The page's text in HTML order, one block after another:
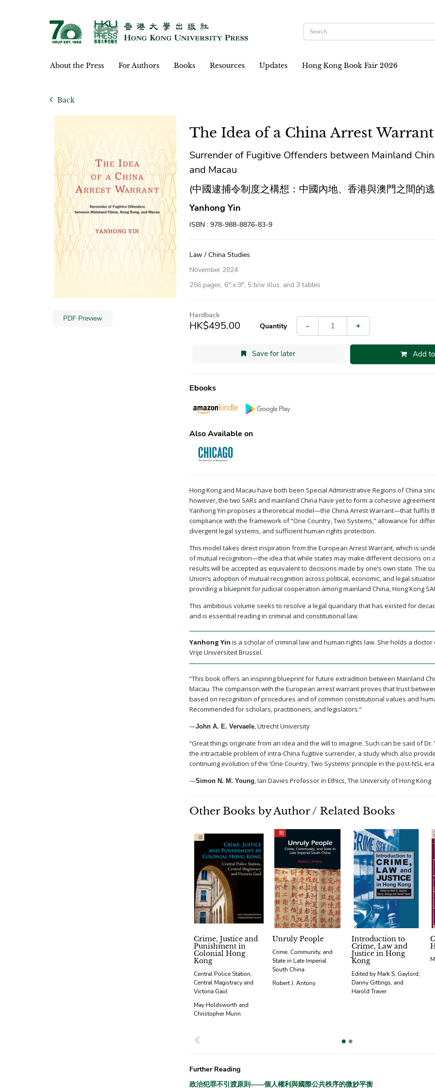
About the Press For Authors Books Resources Updates Hong Kong Book Fair 2026
Back
PDF Preview
The Idea of a China Arrest Warrant
Surrender of Fugitive Offenders between Mainland
and Macau
(中國逮捕令制度之構想：中國內地、香港與澳門之間的
Yanhong Yin
ISBN : 978-988-8876-83-9
Law / China Studies
November 2024
256 pages, 6″ x 9″, 5 b/w illus. and 3 tables
Hardback
HK$495.00 Quantity - +
Save for later Add
Ebooks
Also Available on
Hong Kong and Macau have both been Special Administrative Regions of China
however, the two SARs and mainland China have yet to form a cohesive
Yanhong Yin proposes a theoretical model—the China Arrest Warrant—that fulfils
compliance with the framework of “One Country, Two Systems,” allowance for
divergent legal systems, and sufficient human rights protection.
This model takes direct inspiration from the European Arrest Warrant, which is
of mutual recognition—the idea that while states may make different decisions on
results will be accepted as equivalent to decisions made by one’s own state. The
Union’s adoption of mutual recognition across political, economic, and legal
providing a blueprint for judicial cooperation among mainland China, Hong Kong
This ambitious volume seeks to resolve a legal quandary that has existed for
and is essential reading in criminal and constitutional law.
Yanhong Yin is a scholar of criminal law and human rights law. She holds a
Vrije Universiteit Brussel.
“This book offers an inspiring blueprint for future extradition between Mainland
Macau. The comparison with the European arrest warrant proves that trust
based on recognition of procedures and of common constitutional values and
Recommended for scholars, practitioners, and legislators.”
—John A. E. Vervaele, Utrecht University
“Great things originate from an idea and the will to imagine. Such can be said of Dr.
the intractable problem of intra-China fugitive surrender, a study which also
continuing evolution of the ‘One Country, Two Systems’ principle in the post-NSL
—Simon N. M. Young, Ian Davies Professor in Ethics, The University of Hong Kong
Other Books by Author / Related Books
Crime, Justice and
Punishment in
Colonial Hong
Kong
Central Police Station,
Central Magistracy and
Victoria Gaol
May Holdsworth and
Christopher Munn
Unruly People
Crime, Community, and
State in Late Imperial
South China
Robert J. Antony
Introduction to
Crime, Law and
Justice in Hong
Kong
Edited by Mark S. Gaylord,
Danny Gittings, and
Harold Traver
Previous
Further Reading
政治犯罪不引渡原則——個人權利與國際公共秩序的微妙平衡